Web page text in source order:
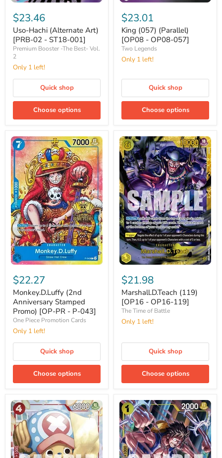
Uso-
Hachi
(Alternate
Art)
[PRB-
02
ST18-
001]
$23.46
Uso-Hachi (Alternate Art)
[PRB-02 - ST18-001]
Premium Booster -The Best- Vol.
2
Only 1 left!
Quick shop
Choose options
King
(057)
(Parallel)
[OP08
OP08-
057]
$23.01
King (057) (Parallel)
[OP08 - OP08-057]
Two Legends
Only 1 left!
Quick shop
Choose options
Monkey.D.Luffy
(2nd
Anniversary
Stamped
Promo)
[OP-
PR
-
P-
$22.27
Monkey.D.Luffy (2nd
Anniversary Stamped
Promo) [OP-PR - P-043]
One Piece Promotion Cards
Only 1 left!
Quick shop
Choose options
Marshall.D.Teach
(119)
[OP16
OP16-
119]
$21.98
Marshall.D.Teach (119)
[OP16 - OP16-119]
The Time of Battle
Only 1 left!
Quick shop
Choose options